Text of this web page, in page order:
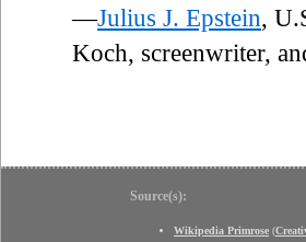
—Julius J. Epstein,
Koch, screenwriter,
Source(s):
Wikipedia Primrose (